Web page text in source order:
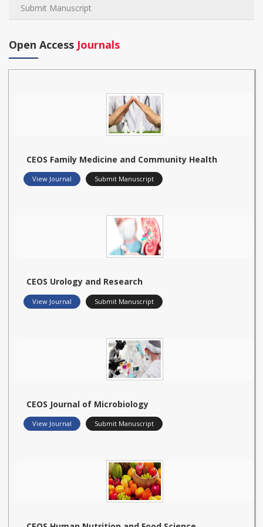
Submit Manuscript
Open Access Journals
CEOS Family Medicine and Community Health
View Journal Submit Manuscript
CEOS Urology and Research
View Journal Submit Manuscript
CEOS Journal of Microbiology
View Journal Submit Manuscript